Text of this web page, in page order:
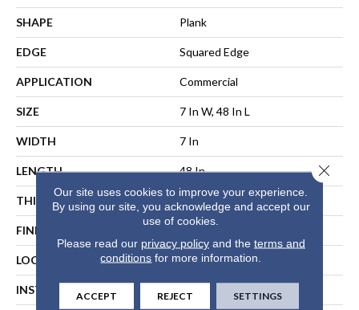
SHAPE Plank
EDGE Squared Edge
APPLICATION Commercial
SIZE 7 In W, 48 In L
WIDTH 7 In
LENGTH 48 In
THICKNESS 2.5 Mm
FINISH COATING
LOCATION ABOVE, ON, BELOW
INSTALLATION METHOD
Our site uses cookies to improve your experience.
By using our site, you acknowledge and accept our
use of cookies.
Please read our privacy policyand the terms and
conditions for more information.
ACCEPT REJECT SETTINGS
Close